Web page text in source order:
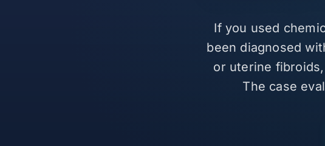
If you used
been diagnosed
or uterine
The case